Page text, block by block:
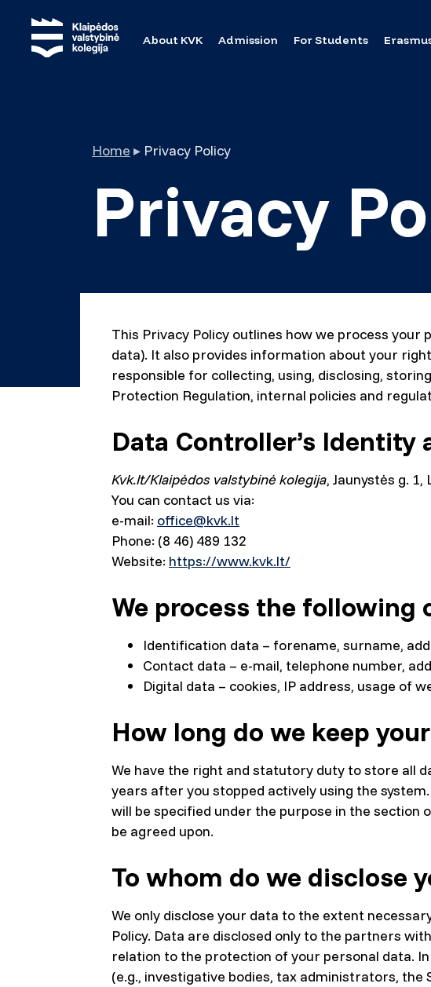
About KVK Admission For Students
Home ▸ Privacy Policy
Privacy
This Privacy Policy outlines how we process
data). It also provides information about your
responsible for collecting, using, disclosing,
Protection Regulation, internal policies and
Data Controller’s Identity
Kvk.lt/Klaipėdos valstybinė kolegija, Jaunystės g.
You can contact us via:
e-mail: office@kvk.lt
Phone: (8 46) 489 132
Website: https://www.kvk.lt/
We process the following
Identification data – forename, surname,
Contact data – e-mail, telephone number,
Digital data – cookies, IP address, usage of
How long do we keep
We have the right and statutory duty to store all
years after you stopped actively using the
will be specified under the purpose in the section
be agreed upon.
To whom do we disclose
We only disclose your data to the extent
Policy. Data are disclosed only to the partners
relation to the protection of your personal data.
(e.g., investigative bodies, tax administrators,